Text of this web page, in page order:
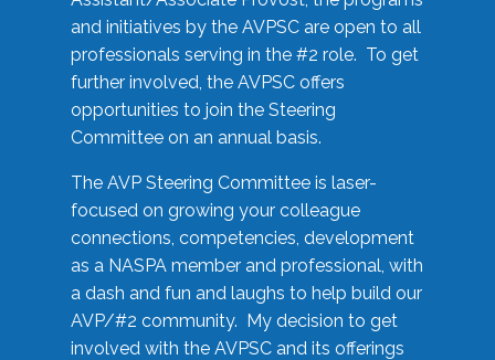
and initiatives by the AVPSC are open to all
professionals serving in the #2 role. To get
further involved, the AVPSC offers
opportunities to join the Steering
Committee on an annual basis.
The AVP Steering Committee is laser-
focused on growing your colleague
connections, competencies, development
as a NASPA member and professional, with
a dash and fun and laughs to help build our
AVP/#2 community. My decision to get
involved with the AVPSC and its offerings